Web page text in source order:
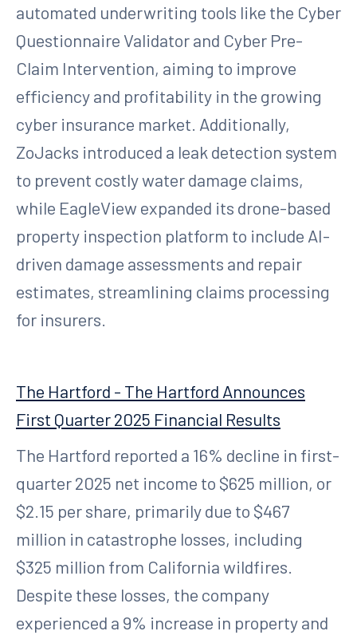
automated underwriting tools like the Cyber
Questionnaire Validator and Cyber Pre-
Claim Intervention, aiming to improve
efficiency and profitability in the growing
cyber insurance market. Additionally,
ZoJacks introduced a leak detection system
to prevent costly water damage claims,
while EagleView expanded its drone-based
property inspection platform to include AI-
driven damage assessments and repair
estimates, streamlining claims processing
for insurers.
The Hartford - The Hartford Announces
First Quarter 2025 Financial Results
The Hartford reported a 16% decline in first-
quarter 2025 net income to $625 million, or
$2.15 per share, primarily due to $467
million in catastrophe losses, including
$325 million from California wildfires.
Despite these losses, the company
experienced a 9% increase in property and